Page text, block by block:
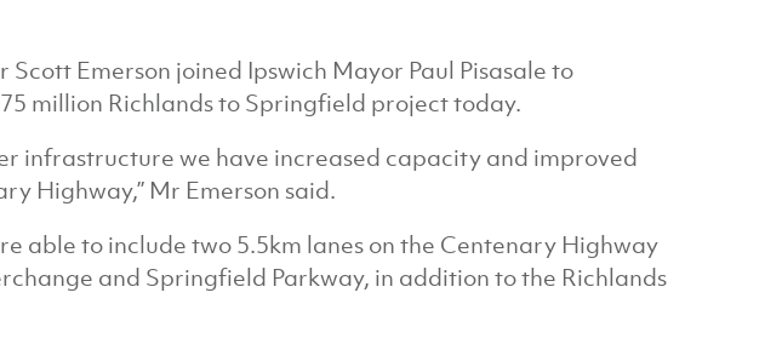
Emerson joined Ipswich Mayor Paul Pisasale to
million Richlands to Springfield project today.
infrastructure we have increased capacity and improved
Highway,” Mr Emerson said.
able to include two 5.5km lanes on the Centenary Highway
and Springfield Parkway, in addition to the Richlands